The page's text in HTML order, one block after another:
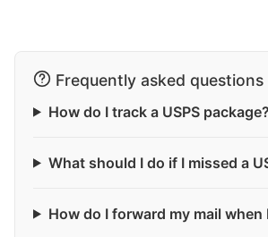
Frequently asked questions
How do I track a USPS package?
What should I do if I missed a
How do I forward my mail when